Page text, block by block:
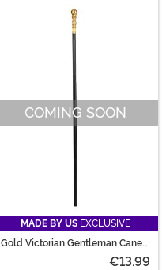
COMING SOON
MADE BY US EXCLUSIVE
Gold Victorian Gentleman Cane
€13.99